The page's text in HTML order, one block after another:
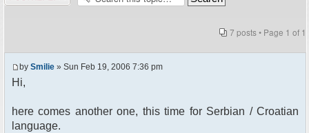
7 posts • Page 1 of 1
by Smilie » Sun Feb 19, 2006 7:36 pm
Hi,
here comes another one, this time for Serbian / Croatian
language.